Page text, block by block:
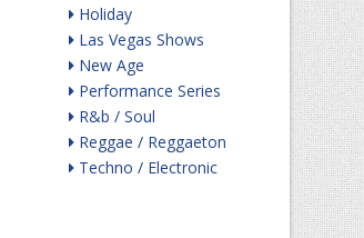
Holiday
Las Vegas Shows
New Age
Performance Series
R&b / Soul
Reggae / Reggaeton
Techno / Electronic